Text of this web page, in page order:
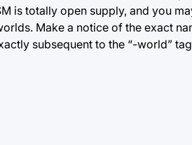
is totally open supply, and you
Make a notice of the exact
subsequent to the “-world”